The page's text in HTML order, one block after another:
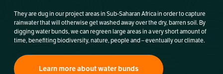
They are dug in our project areas in Sub-Saharan Africa in order to capture
rainwater that will otherwise get washed away over the dry, barren soil. By
digging water bunds, we can regreen large areas in a very short amount of
time, benefiting biodiversity, nature, people and – eventually our climate.
Learn more about water bunds